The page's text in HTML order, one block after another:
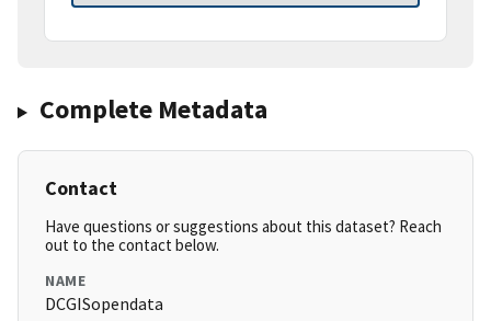
Complete Metadata
Contact
Have questions or suggestions about this dataset? Reach
out to the contact below.
NAME
DCGISopendata